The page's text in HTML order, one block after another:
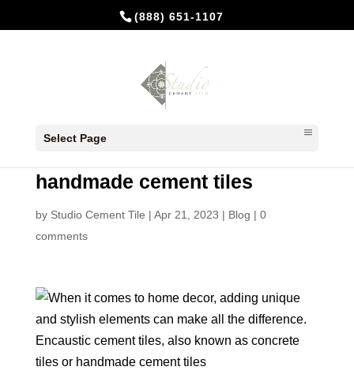
(888) 651-1107
Select Page
handmade cement tiles
by Studio Cement Tile | Apr 21, 2023 | Blog | 0
comments